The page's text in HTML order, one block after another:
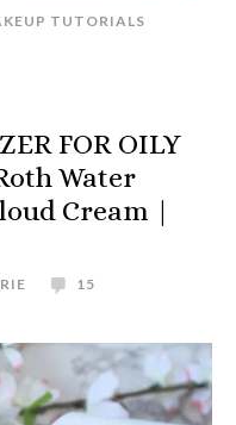
TUTORIALS
FOR OILY
Water
Cream |
15